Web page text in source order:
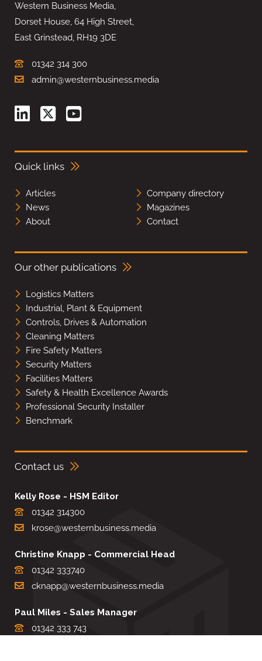
Western Business Media,
Dorset House, 64 High Street,
East Grinstead, RH19 3DE
01342 314 300
admin@westernbusiness.media
Quick links
Articles
Company directory
News
Magazines
About
Contact
Our other publications
Logistics Matters
Industrial, Plant & Equipment
Controls, Drives & Automation
Cleaning Matters
Fire Safety Matters
Security Matters
Facilities Matters
Safety & Health Excellence Awards
Professional Security Installer
Benchmark
Contact us
Kelly Rose - HSM Editor
01342 314300
krose@westernbusiness.media
Christine Knapp - Commercial Head
01342 333740
cknapp@westernbusiness.media
Paul Miles - Sales Manager
01342 333 743